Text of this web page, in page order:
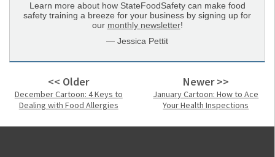
Learn more about how StateFoodSafety can make food
safety training a breeze for your business by signing up for
our monthly newsletter!
— Jessica Pettit
<< Older
December Cartoon: 4 Keys to
Dealing with Food Allergies
Newer >>
January Cartoon: How to Ace
Your Health Inspections